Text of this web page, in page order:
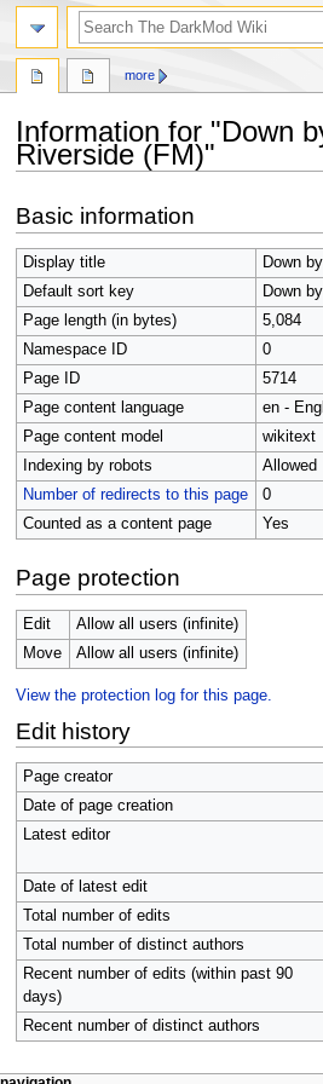
Information for "Down
Riverside (FM)"
to
navigation
to
search
Basic information
Display title
Down
Default sort key
Down
Page length (in bytes)
5,084
Namespace ID
0
Page ID
5714
Page content language
en -
Page content model
wikitext
Indexing by robots
Allowed
Number of redirects to this page
0
Counted as a content page
Yes
Page protection
Edit
Allow all users (infinite)
Move
Allow all users (infinite)
View the protection log for this page.
Edit history
Page creator
Date of page creation
Latest editor
Date of latest edit
Total number of edits
Total number of distinct authors
Recent number of edits (within past 90
days)
Recent number of distinct authors
more
search